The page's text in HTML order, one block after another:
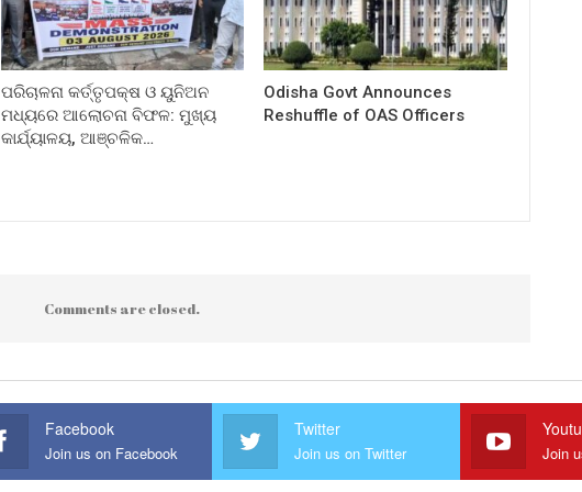
ପରିଚାଳନା କର୍ତ୍ତୃପକ୍ଷ ଓ ୟୁନିଅନ
ମଧ୍ୟରେ ଆଲୋଚନା ବିଫଳ: ମୁଖ୍ୟ
କାର୍ଯ୍ୟାଳୟ, ଆଞ୍ଚଳିକ…
Odisha Govt Announces
Reshuffle of OAS Officers
Comments are closed.
Facebook
Join us on Facebook
Twitter
Join us on Twitter Join